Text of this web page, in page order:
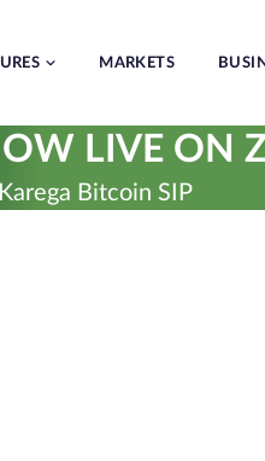
MARKETS
LIVE ON
Bitcoin SIP